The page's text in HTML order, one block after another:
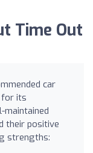
Time Out
car
for its
maintained
their positive
strengths: